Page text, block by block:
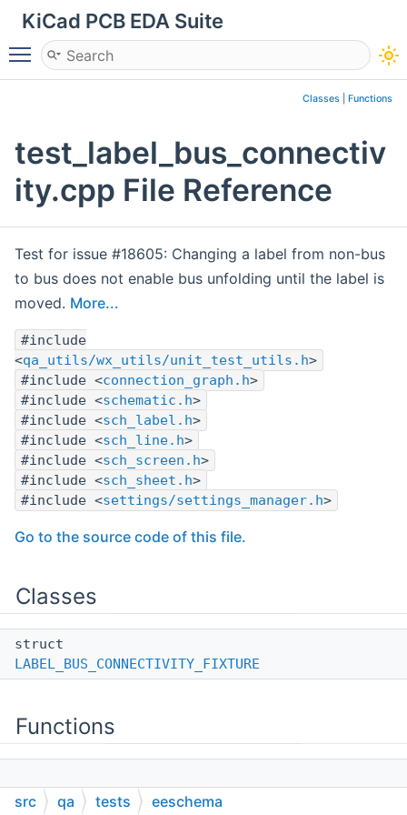
KiCad PCB EDA Suite
Toggle main menu visibility
Classes Functions
test_label_bus_connectiv
ity.cpp File Reference
Test for issue #18605: Changing a label from non-bus
to bus does not enable bus unfolding until the label is
moved. More...
#include
<qa_utils/wx_utils/unit_test_utils.h>
#include <connection_graph.h>
#include <schematic.h>
#include <sch_label.h>
#include <sch_line.h>
#include <sch_screen.h>
#include <sch_sheet.h>
#include <settings/settings_manager.h>
Go to the source code of this file.
Classes
struct
LABEL_BUS_CONNECTIVITY_FIXTURE
Functions
BOOST_FIXTURE_TEST_CASE
src qa tests eeschema